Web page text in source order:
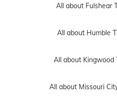
All about Fulshear
All about Humble
All about Kingwood
All about Missouri